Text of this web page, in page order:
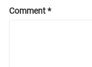
Comment*